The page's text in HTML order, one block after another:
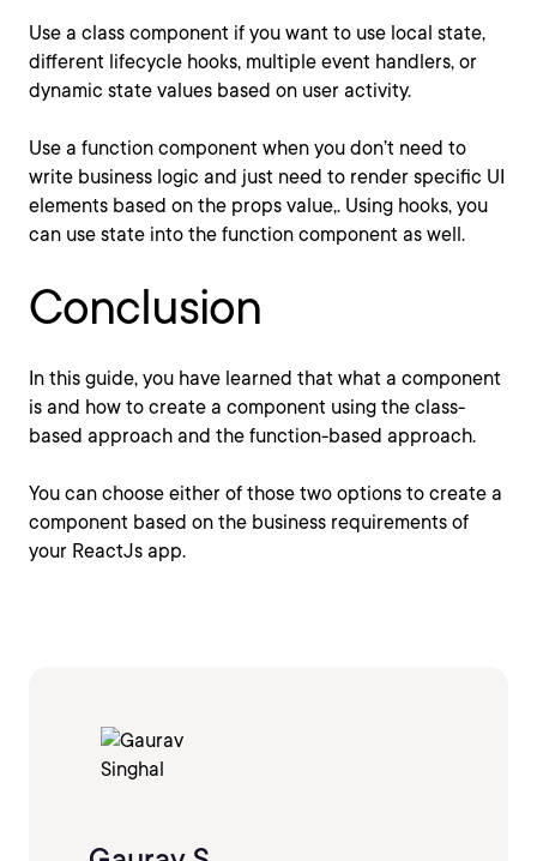
Use a class component if you want to use local state,
different lifecycle hooks, multiple event handlers, or
dynamic state values based on user activity.
Use a function component when you don’t need to
write business logic and just need to render specific UI
elements based on the props value,. Using hooks, you
can use state into the function component as well.
Conclusion
In this guide, you have learned that what a component
is and how to create a component using the class-
based approach and the function-based approach.
You can choose either of those two options to create a
component based on the business requirements of
your ReactJs app.